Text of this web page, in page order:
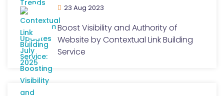
23 Aug 2023
Boost Visibility and Authority of
Website by Contextual Link Building
Service